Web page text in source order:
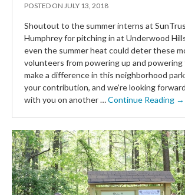
POSTED ON JULY 13, 2018
Shoutout to the summer interns at
Humphrey for pitching in at Underwood
even the summer heat could deter these
volunteers from powering up and
make a difference in this neighborhood
your contribution, and we’re looking
with you on another …Continue Reading →